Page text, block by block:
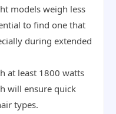
models weigh less
to find one that
during extended
at least 1800 watts
will ensure quick
types.